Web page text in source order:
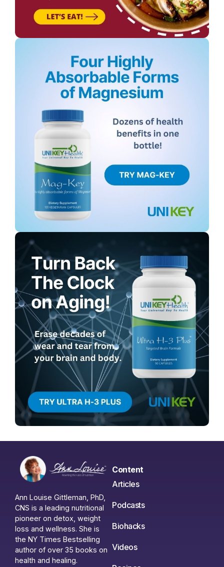
Ann Louise Gittleman, PhD,
CNS is a leading nutritional
pioneer on detox, weight
loss and wellness. She is
the NY Times Bestselling
author of over 35 books on
health and healing.
Content
Articles
Podcasts
Biohacks
Videos